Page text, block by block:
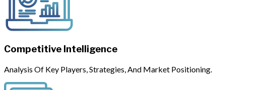
Competitive Intelligence
Analysis Of Key Players, Strategies, And Market Positioning.